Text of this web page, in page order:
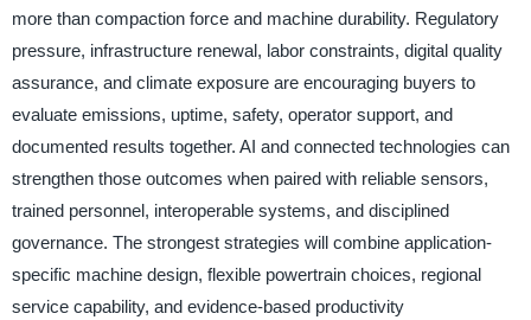
more than compaction force and machine durability. Regulatory
pressure, infrastructure renewal, labor constraints, digital quality
assurance, and climate exposure are encouraging buyers to
evaluate emissions, uptime, safety, operator support, and
documented results together. AI and connected technologies can
strengthen those outcomes when paired with reliable sensors,
trained personnel, interoperable systems, and disciplined
governance. The strongest strategies will combine application-
specific machine design, flexible powertrain choices, regional
service capability, and evidence-based productivity